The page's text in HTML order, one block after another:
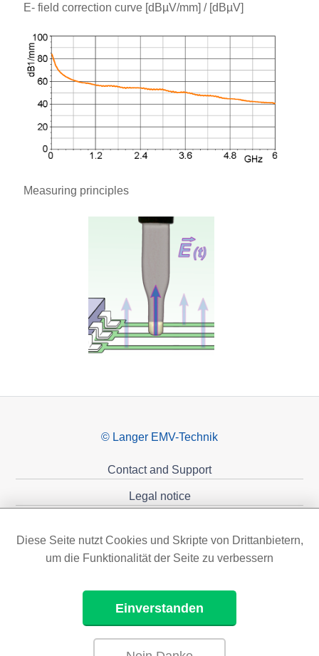
E- field correction curve [dBµV/mm] / [dBµV]
Measuring principles
© Langer EMV-Technik
Contact and Support
Legal notice
Diese Seite nutzt Cookies und Skripte von Drittanbietern,
um die Funktionalität der Seite zu verbessern
Einverstanden